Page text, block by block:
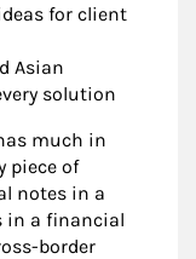
for client
Asian
solution
much in
piece of
notes in a
in a financial
border